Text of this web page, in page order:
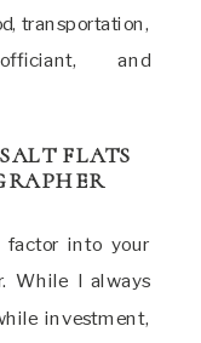
transportation,
and
FLATS
into your
While I always
investment,